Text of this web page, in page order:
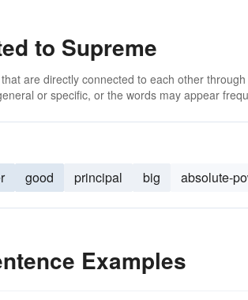
to Supreme
are directly connected to each other
or specific, or the words may appear
good principal big absolute-
Examples